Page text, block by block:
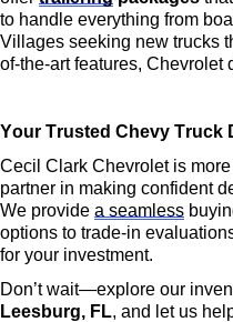
to handle everything from
Villages seeking new trucks
of-the-art features, Chevrolet
Your Trusted Chevy Truck
Cecil Clark Chevrolet is
partner in making confident
We provide a seamless
options to trade-in
for your investment.
Don’t wait—explore our
Leesburg, FL, and let us